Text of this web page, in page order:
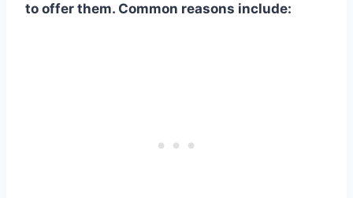
to offer them. Common reasons include: